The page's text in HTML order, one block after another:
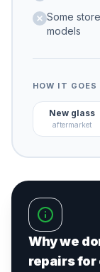
Some
models
HOW IT GOES
New glass
aftermarket
Why we
repairs for